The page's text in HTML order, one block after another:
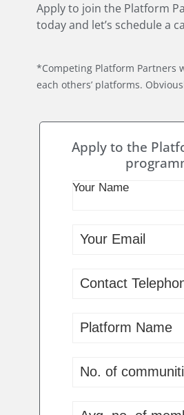
Apply to join the Platform
today and let’s schedule a
*Competing Platform Partners
each others’ platforms.
Apply to the
invisiAble:
Your Name
Your Email
Contact
Platform Name
No. of